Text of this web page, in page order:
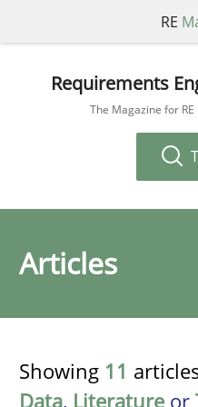
RE
Requirements
The Magazine for
Articles
Showing 11
Data, Literature or